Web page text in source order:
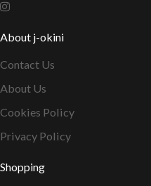
About j-okini
Contact Us
About Us
Cookies Policy
Privacy Policy
Shopping